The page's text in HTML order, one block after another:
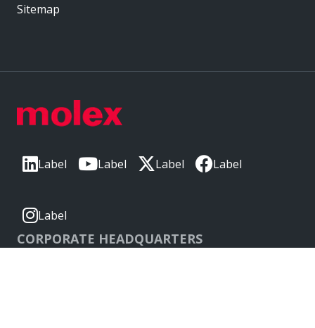
Label Label Label Label
Label
CORPORATE HEADQUARTERS
Sitemap